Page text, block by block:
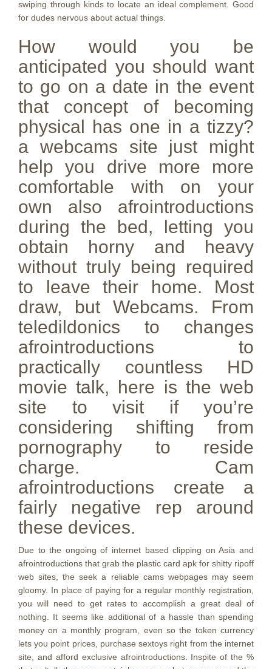
swiping through kinds to locate an ideal complement. Good
for dudes nervous about actual things.
How would you be
anticipated you should want
to go on a date in the event
that concept of becoming
physical has one in a tizzy?
a webcams site just might
help you drive more more
comfortable with on your
own also afrointroductions
during the bed, letting you
obtain horny and heavy
without truly being required
to leave their home. Most
draw, but Webcams. From
teledildonics to changes
afrointroductions to
practically countless HD
movie talk, here is the web
site to visit if you’re
considering shifting from
pornography to reside
charge. Cam
afrointroductions create a
fairly negative rep around
these devices.
Due to the ongoing of internet based clipping on Asia and
afrointroductions that grab the plastic card apk for shitty ripoff
web sites, the seek a reliable cams webpages may seem
gloomy. In place of paying for a regular monthly registration,
you will need to get rates to accomplish a great deal of
nothing. It seems like additional of a hassle than spending
money on a monthly program, even so the token currency
lets you point prices, purchase sextoys right from the internet
site, and afford exclusive afrointroductions. Inspite of the %